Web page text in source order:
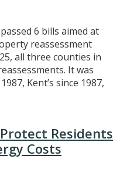
6 bills aimed at
reassessment
all three counties in
It was
Kent’s since 1987,
Residents
Costs